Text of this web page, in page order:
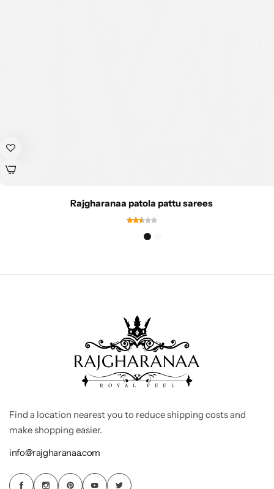
Rajgharanaa patola pattu sarees
Find a location nearest you to reduce shipping costs and
make shopping easier.
info@rajgharanaa.com